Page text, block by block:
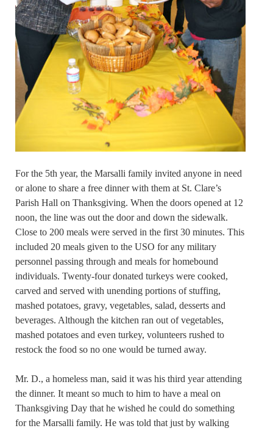
For the 5th year, the Marsalli family invited anyone in need
or alone to share a free dinner with them at St. Clare’s
Parish Hall on Thanksgiving. When the doors opened at 12
noon, the line was out the door and down the sidewalk.
Close to 200 meals were served in the first 30 minutes. This
included 20 meals given to the USO for any military
personnel passing through and meals for homebound
individuals. Twenty-four donated turkeys were cooked,
carved and served with unending portions of stuffing,
mashed potatoes, gravy, vegetables, salad, desserts and
beverages. Although the kitchen ran out of vegetables,
mashed potatoes and even turkey, volunteers rushed to
restock the food so no one would be turned away.
Mr. D., a homeless man, said it was his third year attending
the dinner. It meant so much to him to have a meal on
Thanksgiving Day that he wished he could do something
for the Marsalli family. He was told that just by walking